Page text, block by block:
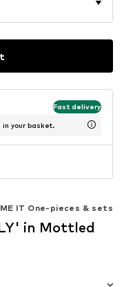
Fast delivery
your basket.
IT One-pieces & sets
in Mottled